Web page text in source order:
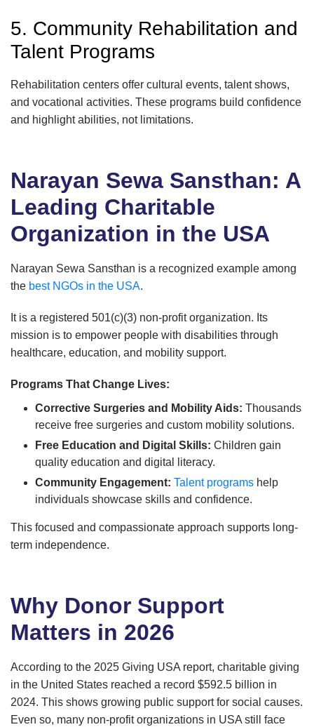
5. Community Rehabilitation and
Talent Programs
Rehabilitation centers offer cultural events, talent shows,
and vocational activities. These programs build confidence
and highlight abilities, not limitations.
Narayan Sewa Sansthan: A
Leading Charitable
Organization in the USA
Narayan Sewa Sansthan is a recognized example among
the best NGOs in the USA.
It is a registered 501(c)(3) non-profit organization. Its
mission is to empower people with disabilities through
healthcare, education, and mobility support.
Programs That Change Lives:
Corrective Surgeries and Mobility Aids: Thousands
receive free surgeries and custom mobility solutions.
Free Education and Digital Skills: Children gain
quality education and digital literacy.
Community Engagement: Talent programs help
individuals showcase skills and confidence.
This focused and compassionate approach supports long-
term independence.
Why Donor Support
Matters in 2026
According to the 2025 Giving USA report, charitable giving
in the United States reached a record $592.5 billion in
2024. This shows growing public support for social causes.
Even so, many non-profit organizations in USA still face